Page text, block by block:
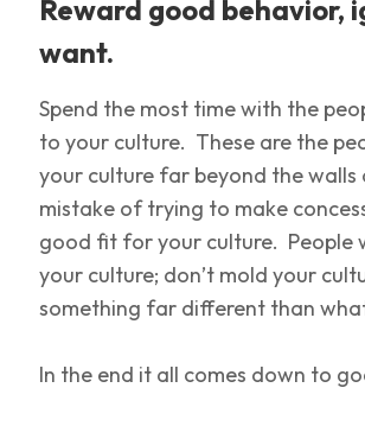
Reward good behavior,
want.
Spend the most time with the
to your culture. These are the
your culture far beyond the
mistake of trying to make
good fit for your culture. People
your culture; don’t mold your
something far different than
In the end it all comes down to